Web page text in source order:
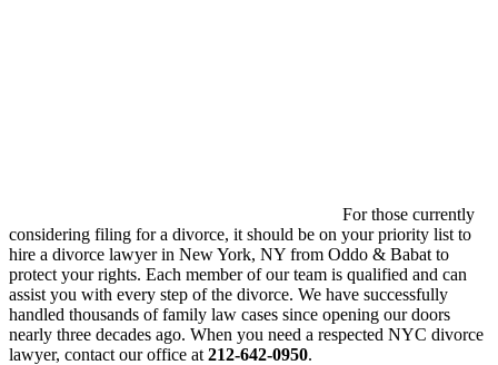
For those currently
considering filing for a divorce, it should be on your priority list to
hire a divorce lawyer in New York, NY from Oddo & Babat to
protect your rights. Each member of our team is qualified and can
assist you with every step of the divorce. We have successfully
handled thousands of family law cases since opening our doors
nearly three decades ago. When you need a respected NYC divorce
lawyer, contact our office at 212-642-0950.